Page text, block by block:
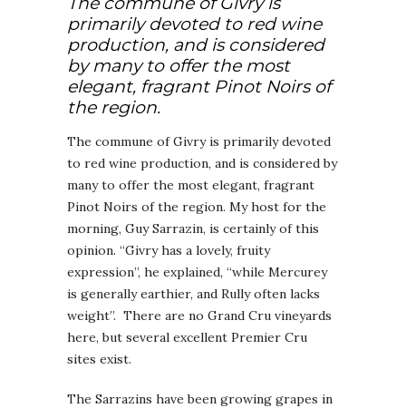
primarily devoted to red wine
production, and is considered
by many to offer the most
elegant, fragrant Pinot Noirs of
the region.
The commune of Givry is primarily devoted
to red wine production, and is considered by
many to offer the most elegant, fragrant
Pinot Noirs of the region. My host for the
morning, Guy Sarrazin, is certainly of this
opinion. “Givry has a lovely, fruity
expression”, he explained, “while Mercurey
is generally earthier, and Rully often lacks
weight”. There are no Grand Cru vineyards
here, but several excellent Premier Cru
sites exist.
The Sarrazins have been growing grapes in